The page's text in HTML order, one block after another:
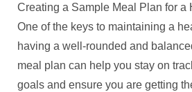
Creating a Sample Meal Plan for a
One of the keys to maintaining a
having a well-rounded and
meal plan can help you stay on
goals and ensure you are getting